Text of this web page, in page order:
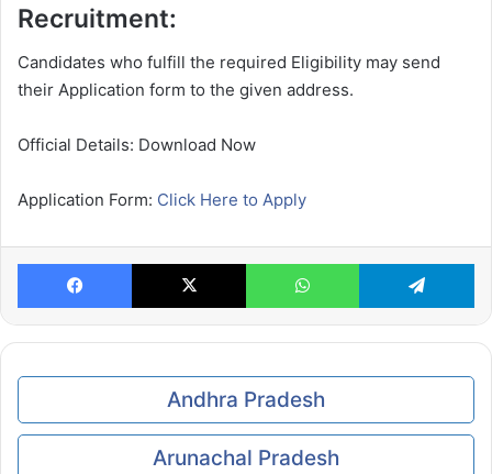
Recruitment:
Candidates who fulfill the required Eligibility may send
their Application form to the given address.
Official Details: Download Now
Application Form: Click Here to Apply
Facebook X WhatsApp
Andhra Pradesh
Arunachal Pradesh